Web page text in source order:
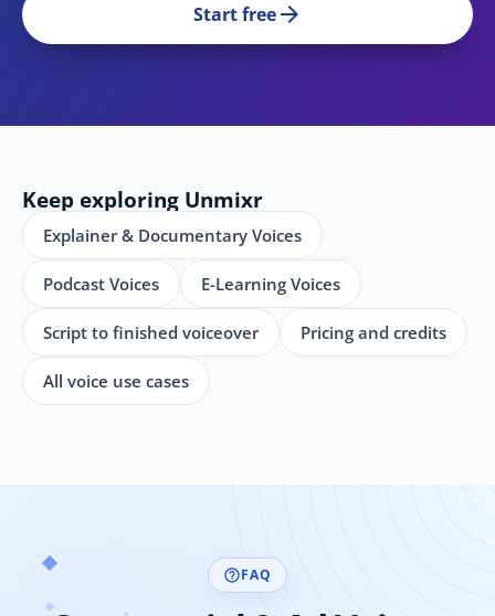
Start freearrow_forward
Keep exploring Unmixr
Explainer & Documentary Voices
Podcast Voices E-Learning Voices
Script to finished voiceover Pricing and credits
All voice use cases
help_outlineFAQ